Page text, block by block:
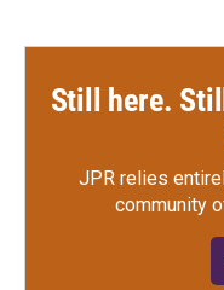
Still here.
JPR relies
community